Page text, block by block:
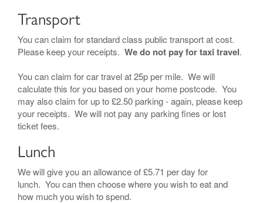
Transport
You can claim for standard class public transport at cost.
Please keep your receipts. We do not pay for taxi travel.
You can claim for car travel at 25p per mile. We will
calculate this for you based on your home postcode. You
may also claim for up to £2.50 parking - again, please keep
your receipts. We will not pay any parking fines or lost
ticket fees.
Lunch
We will give you an allowance of £5.71 per day for
lunch. You can then choose where you wish to eat and
how much you wish to spend.